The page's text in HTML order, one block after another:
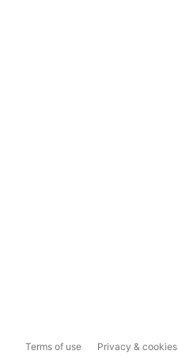
Terms of use Privacy & cookies